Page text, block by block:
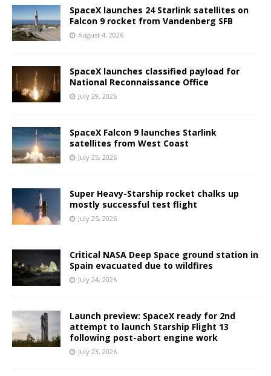
SpaceX launches 24 Starlink satellites on
Falcon 9 rocket from Vandenberg SFB
August 4, 2026
SpaceX launches classified payload for
National Reconnaissance Office
July 29, 2026
SpaceX Falcon 9 launches Starlink
satellites from West Coast
July 25, 2026
Super Heavy-Starship rocket chalks up
mostly successful test flight
July 25, 2026
Critical NASA Deep Space ground station in
Spain evacuated due to wildfires
July 24, 2026
Launch preview: SpaceX ready for 2nd
attempt to launch Starship Flight 13
following post-abort engine work
July 23, 2026